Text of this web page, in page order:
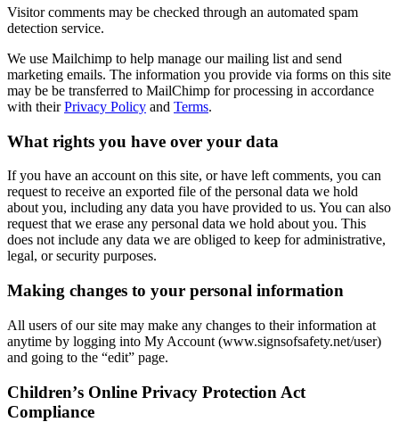
Visitor comments may be checked through an automated spam
detection service.
We use Mailchimp to help manage our mailing list and send
marketing emails. The information you provide via forms on this site
may be be transferred to MailChimp for processing in accordance
with theirPrivacy Policy and Terms.
What rights you have over your data
If you have an account on this site, or have left comments, you can
request to receive an exported file of the personal data we hold
about you, including any data you have provided to us. You can also
request that we erase any personal data we hold about you. This
does not include any data we are obliged to keep for administrative,
legal, or security purposes.
Making changes to your personal information
All users of our site may make any changes to their information at
anytime by logging into My Account (www.signsofsafety.net/user)
and going to the “edit” page.
Childrenʼs Online Privacy Protection Act
Compliance